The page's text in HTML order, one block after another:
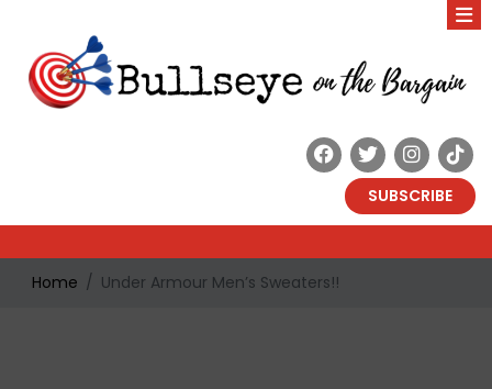
SUBSCRIBE
Home Under Armour Men’s Sweaters!!